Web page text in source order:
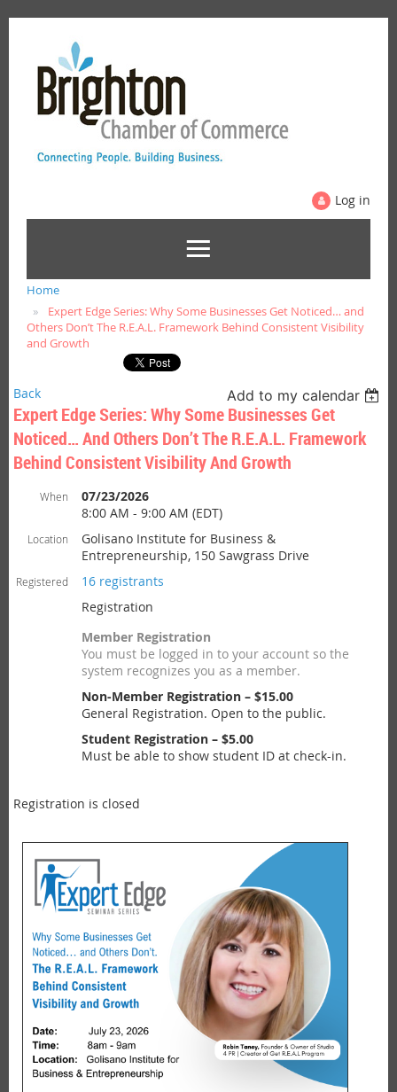
Log in
Home
Expert Edge Series: Why Some Businesses Get Noticed… and
Others Don’t The R.E.A.L. Framework Behind Consistent Visibility
and Growth
Back Add to my calendar
Expert Edge Series: Why Some Businesses Get
Noticed… And Others Don’t The R.E.A.L. Framework
Behind Consistent Visibility And Growth
When
07/23/2026
8:00 AM - 9:00 AM (EDT)
Location
Golisano Institute for Business &
Entrepreneurship, 150 Sawgrass Drive
Registered
16 registrants
Registration
Member Registration
You must be logged in to your account so the
system recognizes you as a member.
Non-Member Registration – $15.00
General Registration. Open to the public.
Student Registration – $5.00
Must be able to show student ID at check-in.
Registration is closed